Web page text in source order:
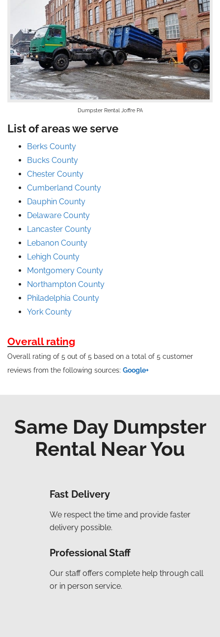
Dumpster Rental Joffre PA
List of areas we serve
Berks County
Bucks County
Chester County
Cumberland County
Dauphin County
Delaware County
Lancaster County
Lebanon County
Lehigh County
Montgomery County
Northampton County
Philadelphia County
York County
Overall rating
Overall rating of 5 out of 5 based on a total of 5 customer
reviews from the following sources: Google+
Same Day Dumpster
Rental Near You
Fast Delivery
We respect the time and provide faster
delivery possible.
Professional Staff
Our staff offers complete help through call
or in person service.